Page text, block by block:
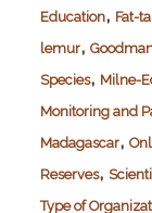
Education, Fat-
lemur,
Species, Milne-
Monitoring and
Madagascar,
Reserves,
Type of